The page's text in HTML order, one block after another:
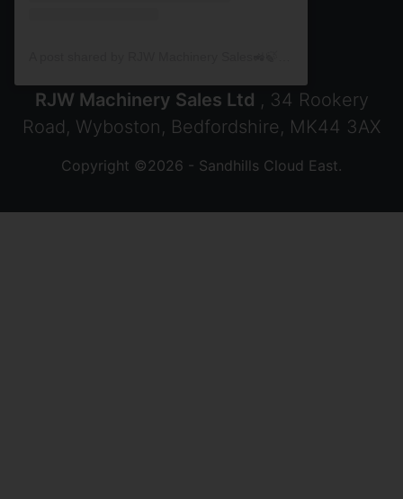
RJW Machinery Sales Ltd , 34 Rookery
Road, Wyboston, Bedfordshire, MK44 3AX
Copyright ©2026 - Sandhills Cloud East.